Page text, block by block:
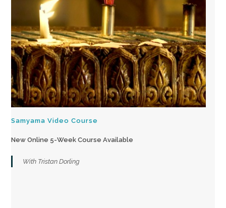
Samyama Video Course
New Online 5-Week Course Available
With Tristan Dorling